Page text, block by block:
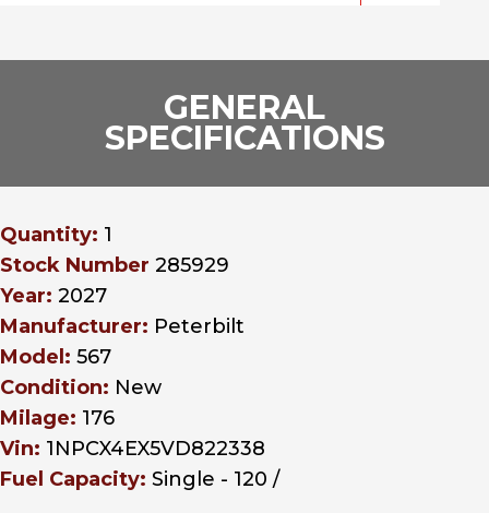
GENERAL
SPECIFICATIONS
Quantity: 1
Stock Number 285929
Year: 2027
Manufacturer: Peterbilt
Model: 567
Condition: New
Milage: 176
Vin: 1NPCX4EX5VD822338
Fuel Capacity: Single - 120 /